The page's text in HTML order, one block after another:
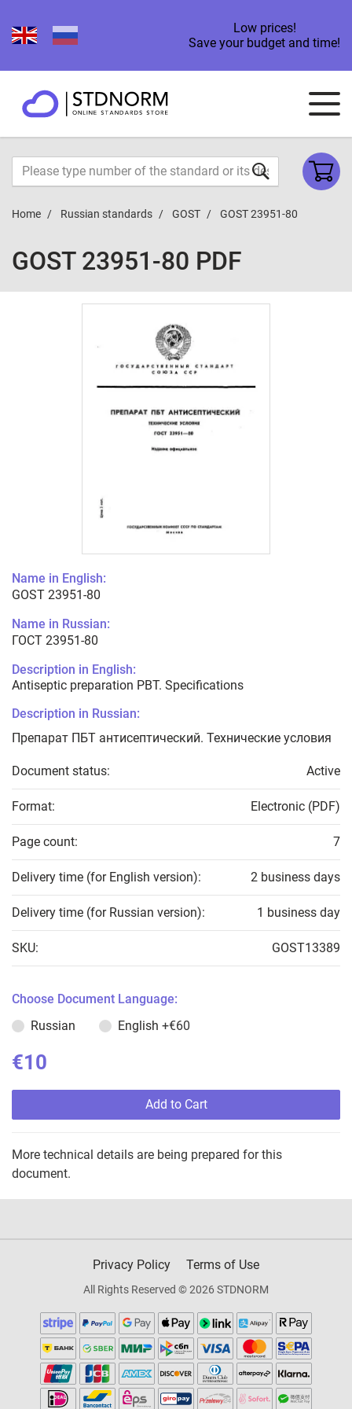
Low prices!
Save your budget and time!
Home Russian standards GOST GOST 23951-80
GOST 23951-80 PDF
Name in English:
GOST 23951-80
Name in Russian:
ГОСТ 23951-80
Description in English:
Antiseptic preparation PBT. Specifications
Description in Russian:
Препарат ПБТ антисептический. Технические условия
Document status: Active
Format: Electronic (PDF)
Page count: 7
Delivery time (for English version): 2 business days
Delivery time (for Russian version): 1 business day
SKU: GOST13389
Choose Document Language:
Russian
English +€60
€10
Add to Cart
More technical details are being prepared for this
document.
Privacy Policy Terms of Use
All Rights Reserved © 2026 STDNORM